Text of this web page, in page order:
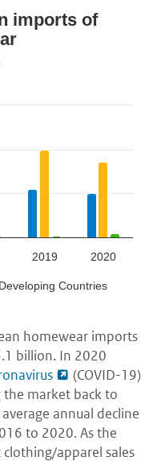
imports of
Developing Countries
2019 2020
homewear imports
billion. In 2020
(COVID-19)
the market back to
annual decline
to 2020. As the
apparel sales